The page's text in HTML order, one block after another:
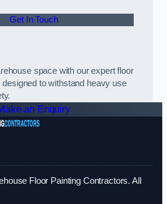
Get In Touch
space with our expert floor
to withstand heavy use
an Enquiry
Floor Painting Contractors. All